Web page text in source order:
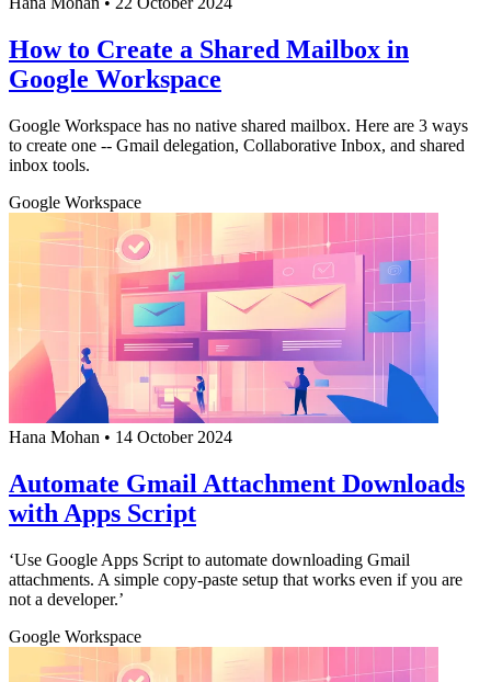
How to Create a Shared Mailbox in
Google Workspace
Google Workspace has no native shared mailbox. Here are 3 ways
to create one -- Gmail delegation, Collaborative Inbox, and shared
inbox tools.
Google Workspace
Hana Mohan • 14 October 2024
Automate Gmail Attachment Downloads
with Apps Script
‘Use Google Apps Script to automate downloading Gmail
attachments. A simple copy-paste setup that works even if you are
not a developer.’
Google Workspace